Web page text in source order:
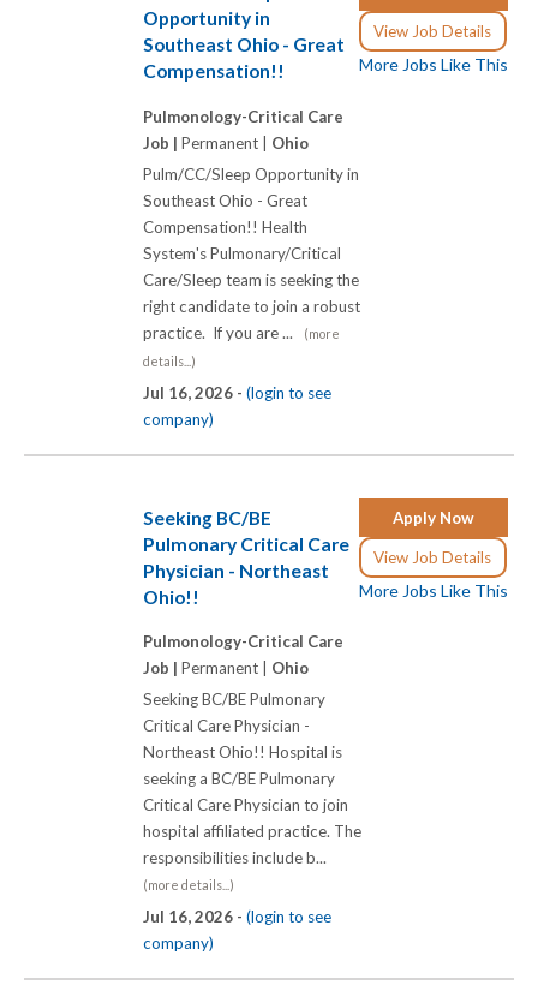
View Job Details
More Jobs Like This
Opportunity in
Southeast Ohio - Great
Compensation!!
Pulmonology-Critical Care
Job | Permanent | Ohio
Pulm/CC/Sleep Opportunity in
Southeast Ohio - Great
Compensation!! Health
System's Pulmonary/Critical
Care/Sleep team is seeking the
right candidate to join a robust
practice. If you are ...
(more
details...)
Jul 16, 2026 - (login to see
company)
Apply Now
View Job Details
More Jobs Like This
Seeking BC/BE
Pulmonary Critical Care
Physician - Northeast
Ohio!!
Pulmonology-Critical Care
Job | Permanent | Ohio
Seeking BC/BE Pulmonary
Critical Care Physician -
Northeast Ohio!! Hospital is
seeking a BC/BE Pulmonary
Critical Care Physician to join
hospital affiliated practice. The
responsibilities include b...
(more details...)
Jul 16, 2026 - (login to see
company)